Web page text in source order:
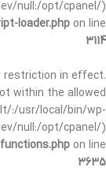
null:/opt/cpanel/)
loader.php on line
3114
restriction in effect.
within the allowed
:/usr/local/bin/wp-
null:/opt/cpanel/)
on line
3635